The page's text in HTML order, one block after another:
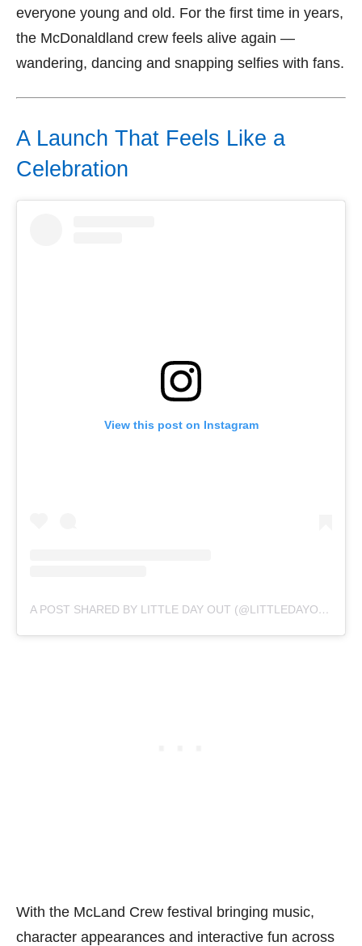
everyone young and old. For the first time in years,
the McDonaldland crew feels alive again —
wandering, dancing and snapping selfies with fans.
A Launch That Feels Like a
Celebration
View this post on Instagram
A POST SHARED BY LITTLE DAY OUT (@LITTLEDAYOUT)
With the McLand Crew festival bringing music,
character appearances and interactive fun across